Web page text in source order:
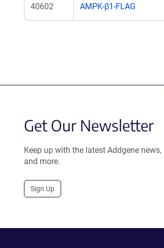
40602 AMPK-β1-FLAG
Get Our Newsletter
Keep up with the latest Addgene news,
and more.
Sign Up